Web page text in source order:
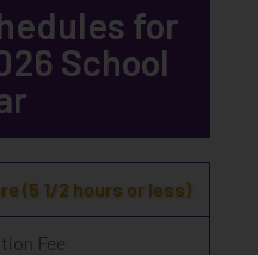
for
School
(5 1/2 hours or less)
Fee